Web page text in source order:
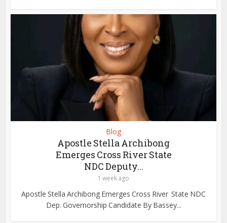
Blog
Apostle Stella Archibong
Emerges Cross River State
NDC Deputy...
1 week ago
Apostle Stella Archibong Emerges Cross River State NDC
Dep. Governorship Candidate By Bassey...